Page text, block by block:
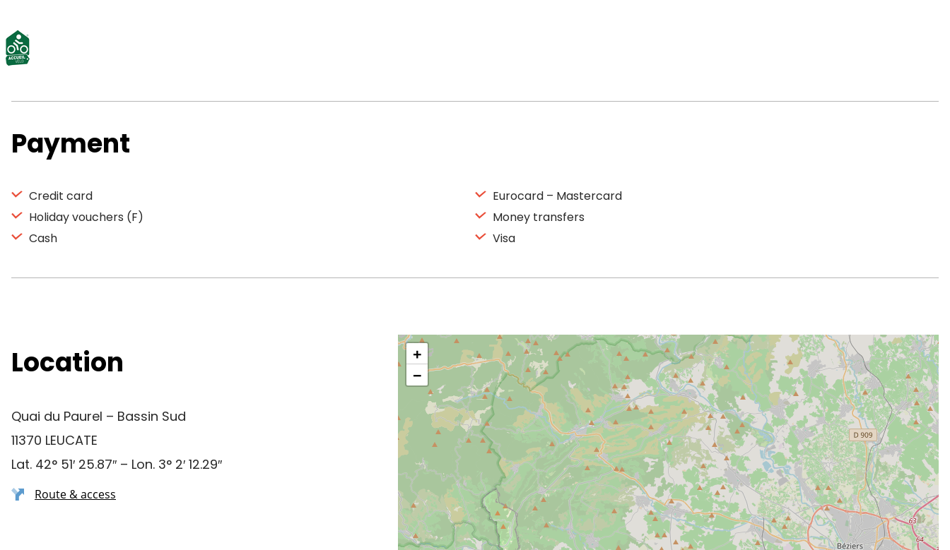
Payment
Credit card
Holiday vouchers (F)
Cash
Eurocard – Mastercard
Money transfers
Visa
Location
Quai du Paurel – Bassin Sud
11370 LEUCATE
Lat. 42° 51′ 25.87″ – Lon. 3° 2′ 12.29″
Route & access
+
−